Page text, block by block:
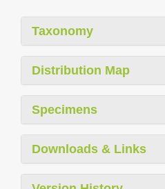
Taxonomy
Distribution Map
Specimens
Downloads & Links